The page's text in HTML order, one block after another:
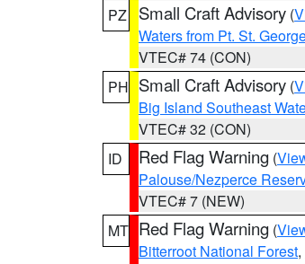
PZ
Small Craft Advisory (
Waters from Pt. St.
VTEC# 74 (CON)
PH Small Craft Advisory (
Big Island Southeast
VTEC# 32 (CON)
ID
Red Flag Warning (
Palouse/Nezperce
VTEC# 7 (NEW)
MT Red Flag Warning (
Bitterroot National Forest,